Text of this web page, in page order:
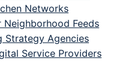
Networks
Neighborhood Feeds
Strategy Agencies
Service Providers